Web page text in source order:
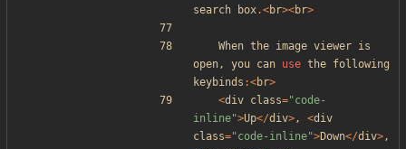
search
box.<br><br>
When the image viewer is
open, you can use the following
keybinds :<br>
<div class="code-
inline">Up</div>, <div
class="code-inline">Down</div>,